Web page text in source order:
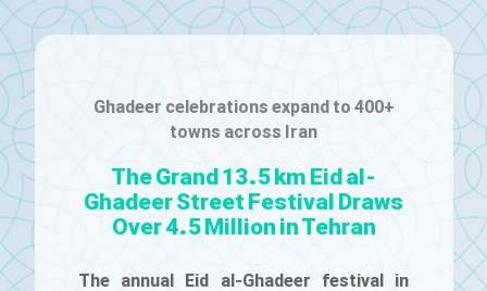
Ghadeer celebrations expand to 400+
towns across Iran
The Grand 13.5 km Eid al-
Ghadeer Street Festival Draws
Over 4.5 Million in Tehran
The annual Eid al-Ghadeer festival in